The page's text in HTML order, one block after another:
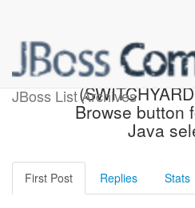
JBoss List Archives
[JBoss
Browse button
Java
First Post Replies Stats